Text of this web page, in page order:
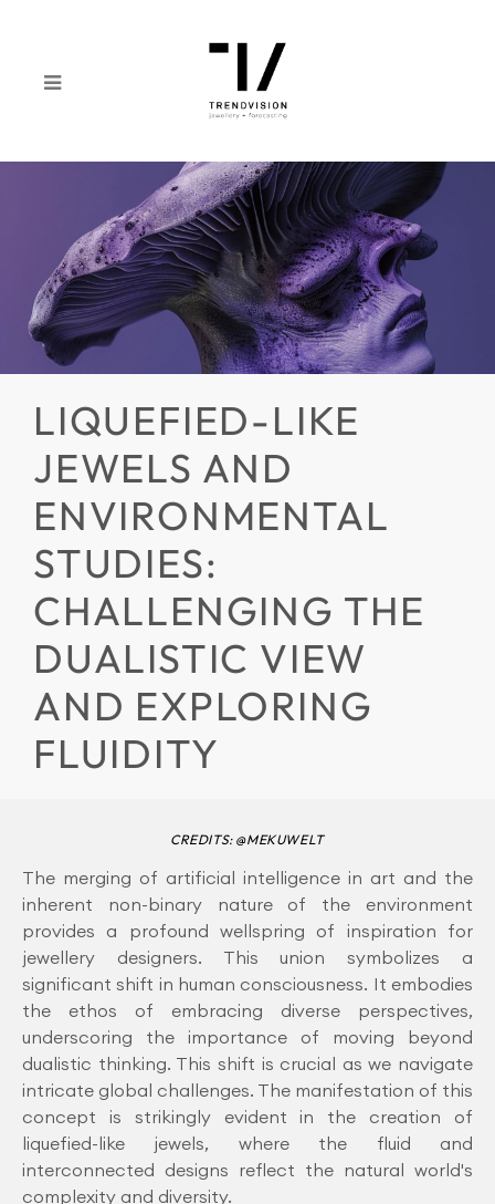
LIQUEFIED-LIKE
JEWELS AND
ENVIRONMENTAL
STUDIES:
CHALLENGING THE
DUALISTIC VIEW
AND EXPLORING
FLUIDITY
CREDITS: @MEKUWELT
The merging of artificial intelligence in art and the
inherent non-binary nature of the environment
provides a profound wellspring of inspiration for
jewellery designers. This union symbolizes a
significant shift in human consciousness. It embodies
the ethos of embracing diverse perspectives,
underscoring the importance of moving beyond
dualistic thinking. This shift is crucial as we navigate
intricate global challenges. The manifestation of this
concept is strikingly evident in the creation of
liquefied-like jewels, where the fluid and
interconnected designs reflect the natural world's
complexity and diversity.